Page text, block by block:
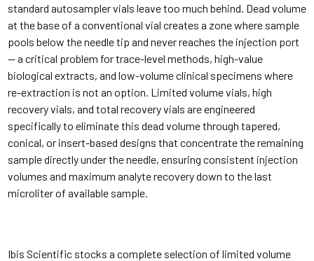
standard autosampler vials leave too much behind. Dead volume
at the base of a conventional vial creates a zone where sample
pools below the needle tip and never reaches the injection port
— a critical problem for trace-level methods, high-value
biological extracts, and low-volume clinical specimens where
re-extraction is not an option. Limited volume vials, high
recovery vials, and total recovery vials are engineered
specifically to eliminate this dead volume through tapered,
conical, or insert-based designs that concentrate the remaining
sample directly under the needle, ensuring consistent injection
volumes and maximum analyte recovery down to the last
microliter of available sample.
Ibis Scientific stocks a complete selection of limited volume